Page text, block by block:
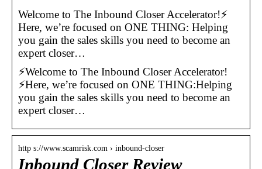
Welcome to The Inbound Closer Accelerator!⚡
Here, we’re focused on ONE THING: Helping
you gain the sales skills you need to become an
expert closer…
⚡Welcome to The Inbound Closer Accelerator!
⚡Here, we’re focused on ONE THING:Helping
you gain the sales skills you need to become an
expert closer…
http s://www.scamrisk.com › inbound-closer
Inbound Closer Review